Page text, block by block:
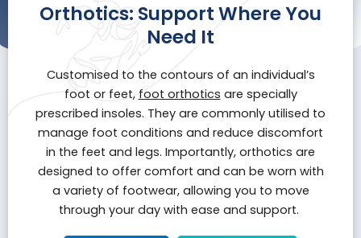
Orthotics: Support Where You
Need It
Customised to the contours of an individual’s
foot or feet, foot orthotics are specially
prescribed insoles. They are commonly utilised to
manage foot conditions and reduce discomfort
in the feet and legs. Importantly, orthotics are
designed to offer comfort and can be worn with
a variety of footwear, allowing you to move
through your day with ease and support.